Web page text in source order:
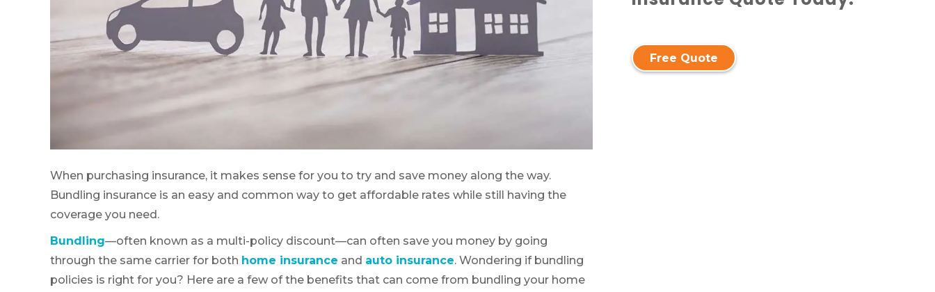
When purchasing insurance, it makes sense for you to try and save money along the way.
Bundling insurance is an easy and common way to get affordable rates while still having the
coverage you need.
Bundling—often known as a multi-policy discount—can often save you money by going
through the same carrier for both home insurance and auto insurance. Wondering if bundling
policies is right for you? Here are a few of the benefits that can come from bundling your home
Free Quote